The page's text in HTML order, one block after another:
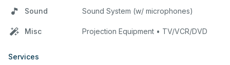
Sound Sound System (w/ microphones)
Misc Projection Equipment • TV/VCR/DVD
Services